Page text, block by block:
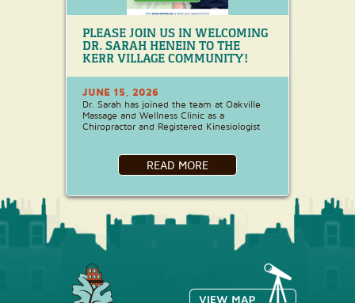
PLEASE JOIN US IN WELCOMING
DR. SARAH HENEIN TO THE
KERR VILLAGE COMMUNITY!
JUNE 15, 2026
Dr. Sarah has joined the team at Oakville
Massage and Wellness Clinic as a
Chiropractor and Registered Kinesiologist
READ MORE